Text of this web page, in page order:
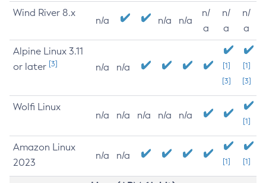
Wind River 8.x
n/a n/a n/a
n/
a
n/
a
n/
a
Alpine Linux 3.11
or later [3] n/a n/a
[1]
[3]
[1]
[3]
Wolfi Linux
n/a n/a n/a n/a n/a
[1]
Amazon Linux
2023
n/a n/a
[1] [1]